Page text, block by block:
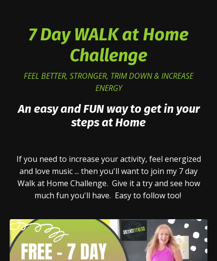
7 Day WALK at Home
Challenge
FEEL BETTER, STRONGER, TRIM DOWN & INCREASE
ENERGY
An easy and FUN way to get in your
steps at Home
If you need to increase your activity, feel energized
and love music ... then you'll want to join my 7 day
Walk at Home Challenge. Give it a try and see how
much fun you'll have. Easy to follow too!